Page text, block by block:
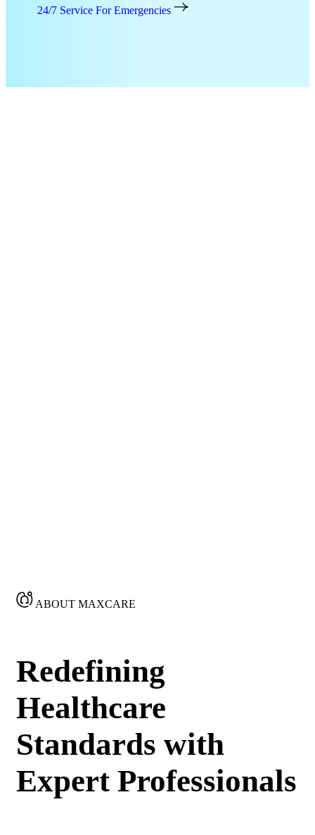
24/7 Service For Emergencies
ABOUT MAXCARE
Redefining
Healthcare
Standards with
Expert Professionals